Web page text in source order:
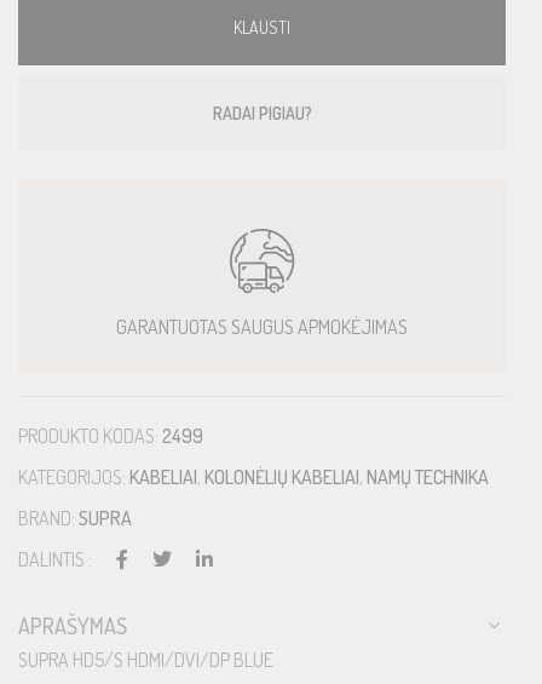
KLAUSTI
RADAI PIGIAU?
GARANTUOTAS SAUGUS APMOKĖJIMAS
PRODUKTO KODAS: 2499
KATEGORIJOS: KABELIAI, KOLONĖLIŲ KABELIAI, NAMŲ TECHNIKA
BRAND: SUPRA
DALINTIS :
APRAŠYMAS
SUPRA HD5/S HDMI/DVI/DP BLUE